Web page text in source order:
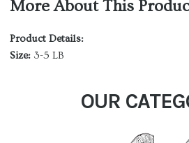
More About This
Product Details:
Size: 3-5 LB
OUR